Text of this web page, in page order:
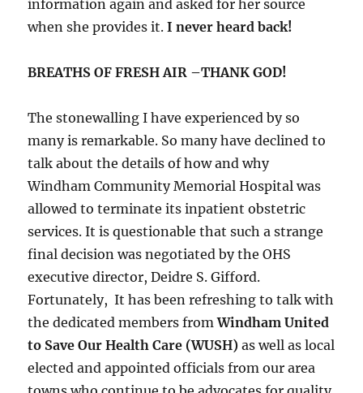
information again and asked for her source
when she provides it.I never heard back!
BREATHS OF FRESH AIR –THANK GOD!
The stonewalling I have experienced by so
many is remarkable. So many have declined to
talk about the details of how and why
Windham Community Memorial Hospital was
allowed to terminate its inpatient obstetric
services. It is questionable that such a strange
final decision was negotiated by the OHS
executive director, Deidre S. Gifford.
Fortunately, It has been refreshing to talk with
the dedicated members fromWindham United
to Save Our Health Care (WUSH) as well as local
elected and appointed officials from our area